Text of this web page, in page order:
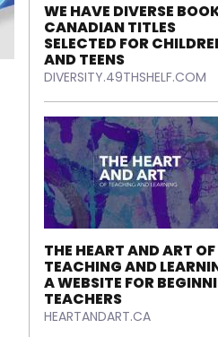
WE HAVE DIVERSE
CANADIAN TITLES
SELECTED FOR
AND TEENS
DIVERSITY.49THSHELF.COM
THE HEART AND ART OF
TEACHING AND
A WEBSITE FOR
TEACHERS
HEARTANDART.CA